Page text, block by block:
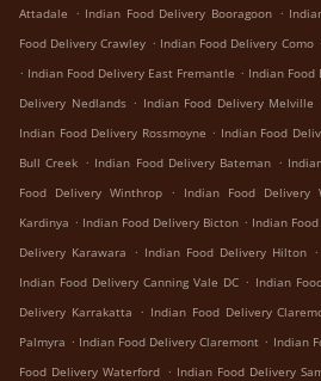
Attadale . Indian Food Delivery Booragoon .
Food Delivery Crawley . Indian Food Delivery Como .
. Indian Food Delivery East Fremantle . Indian Food
Delivery Nedlands . Indian Food Delivery Melville
Indian Food Delivery Rossmoyne . Indian Food
Bull Creek . Indian Food Delivery Bateman .
Food Delivery Winthrop
. Indian Food Delivery
Kardinya . Indian Food Delivery Bicton . Indian
Delivery Karawara . Indian Food Delivery Hilton .
Indian Food Delivery Canning Vale DC . Indian
Delivery Karrakatta . Indian Food Delivery
Palmyra . Indian Food Delivery Claremont . Indian
Food Delivery Waterford . Indian Food Delivery